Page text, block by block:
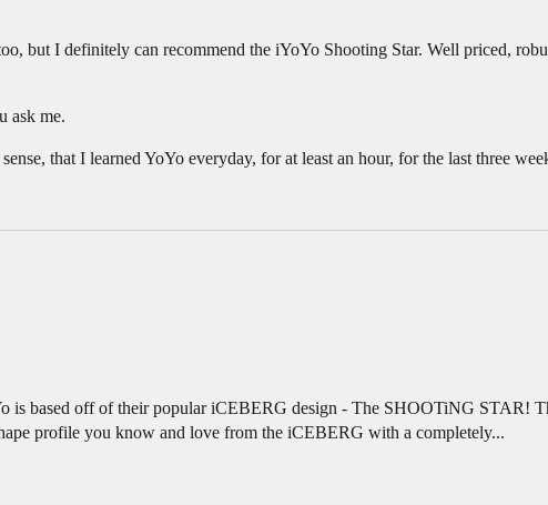
but I definitely can recommend the iYoYo Shooting Star. Well priced,
ask me.
that I learned YoYo everyday, for at least an hour, for the last three
is based off of their popular iCEBERG design - The SHOOTiNG STAR!
profile you know and love from the iCEBERG with a completely...